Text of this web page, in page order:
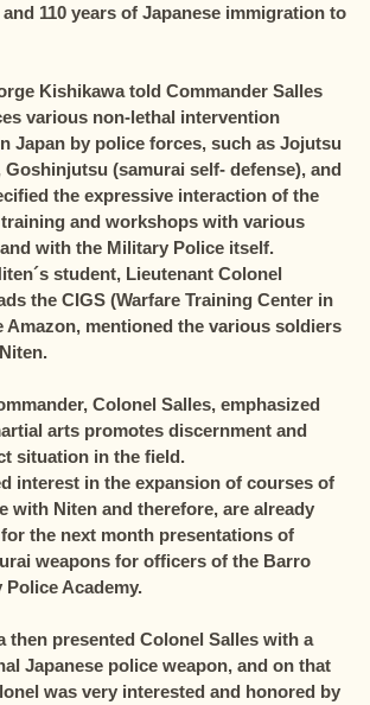
110 years of Japanese immigration to
Kishikawa told Commander Salles
various non-lethal intervention
Japan by police forces, such as Jojutsu
(samurai self- defense), and
the expressive interaction of the
and workshops with various
with the Military Police itself.
student, Lieutenant Colonel
the CIGS (Warfare Training Center in
Amazon, mentioned the various soldiers
Colonel Salles, emphasized
arts promotes discernment and
situation in the field.
interest in the expansion of courses of
with Niten and therefore, are already
the next month presentations of
weapons for officers of the Barro
Police Academy.
then presented Colonel Salles with a
Japanese police weapon, and on that
was very interested and honored by